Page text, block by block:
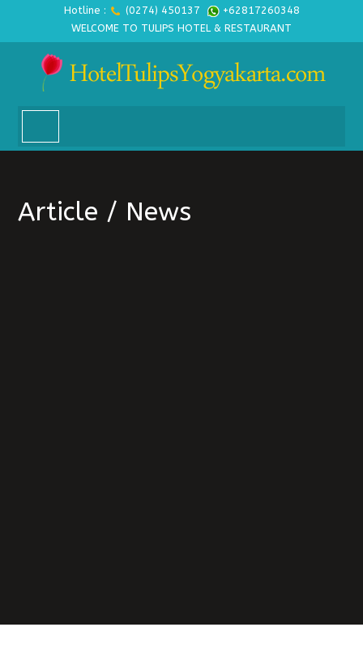
Hotline : (0274) 450137
+62817260348
WELCOME TO TULIPS HOTEL & RESTAURANT
Article / News